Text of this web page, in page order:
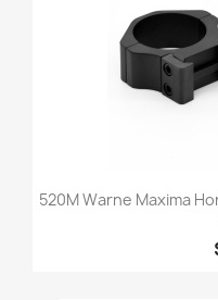
520M Warne Maxima